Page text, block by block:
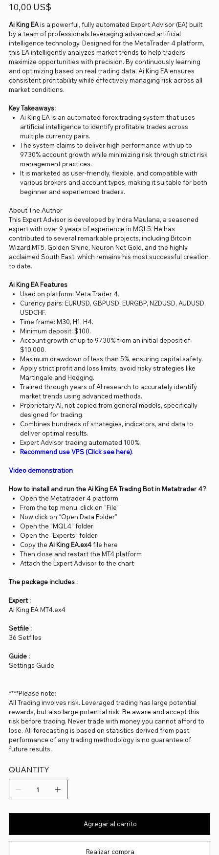
Precio
10,00 US$
Ai King EAis a powerful, fully automated Expert Advisor (EA) built
by a team of professionals leveraging advanced artificial
intelligence technology. Designed for the MetaTrader 4 platform,
this EA intelligently analyzes market trends to help traders
maximize opportunities with precision. By continuously learning
and optimizing based on real trading data, Ai King EA ensures
consistent profitability while effectively managing risk across all
market conditions.
Key Takeaways:
Ai King EA is an automated forex trading system that uses
artificial intelligence to identify profitable trades across
multiple currency pairs.
The system claims to deliver high performance with up to
9730% account growth while minimizing risk through strict risk
management practices.
It is marketed as user-friendly, flexible, and compatible with
various brokers and account types, making it suitable for both
beginner and experienced traders.
About The Author
This Expert Advisor is developed by Indra Maulana, a seasoned
expert with over 9 years of experience in MQL5. He has
contributed to several remarkable projects, including Bitcoin
Wizard MT5, Golden Shine, Neuron Net Gold, and the highly
acclaimed South East, which remains his most successful creation
to date.
Ai King EA Features
Used on platform: Meta Trader 4.
Curency pairs: EURUSD, GBPUSD, EURGBP, NZDUSD, AUDUSD,
USDCHF.
Time frame: M30, H1, H4.
Minimum deposit: $100.
Account growth of up to 9730% from an initial deposit of
$10,000.
Maximum drawdown of less than 5%, ensuring capital safety.
Apply strict profit and loss limits, avoid risky strategies like
Martingale and Hedging.
Trained through years of AI research to accurately identify
market trends using advanced methods.
Proprietary AI, not copied from general models, specifically
designed for trading.
Combines hundreds of strategies, indicators, and data to
deliver optimal results.
Expert Advisor trading automated 100%.
Recommend use VPS (Click see here).
Video demonstration
How to install and run the Ai King EA Trading Bot in Metatrader 4?
Open the Metatrader 4 platform
From the top menu, click on “File”
Now click on “Open Data Folder”
Open the “MQL4” folder
Open the “Experts” folder
Copy theAi King EA.ex4file here
Then close and restart the MT4 platform
Attach the Expert Advisor to the chart
The package includes :
Expert :
Ai King EA MT4.ex4
Setfile :
36 Setfiles
Guide :
Settings Guide
****Please note:
All Trading involves risk. Leveraged trading has large potential
rewards, but also large potential risk. Be aware and accept this
risk before trading. Never trade with money you cannot afford to
lose. All forecasting is based on statistics derived from past
performance of any trading methodology is no guarantee of
future results.
QUANTITY
Agregar al carrito
Realizar compra